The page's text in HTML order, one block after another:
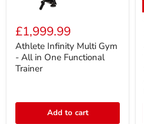
Infinity
Multi
Gym
All
in
Trainer
£1,999.99
Athlete Infinity Multi Gym
- All in One Functional
Trainer
Add to cart